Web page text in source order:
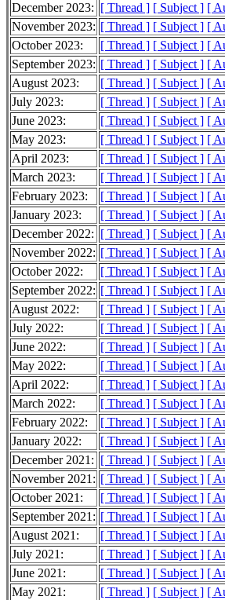
December 2023: [ Thread ] [ Subject ] [
November 2023: [ Thread ] [ Subject ] [
October 2023:
[ Thread ] [ Subject ] [
September 2023: [ Thread ] [ Subject ] [
August 2023:
[ Thread ] [ Subject ] [
July 2023:
[ Thread ] [ Subject ] [
June 2023:
[ Thread ] [ Subject ] [
May 2023:
[ Thread ] [ Subject ] [
April 2023:
[ Thread ] [ Subject ] [
March 2023:
[ Thread ] [ Subject ] [
February 2023:
[ Thread ] [ Subject ] [
January 2023:
[ Thread ] [ Subject ] [
December 2022: [ Thread ] [ Subject ] [
November 2022: [ Thread ] [ Subject ] [
October 2022:
[ Thread ] [ Subject ] [
September 2022: [ Thread ] [ Subject ] [
August 2022:
[ Thread ] [ Subject ] [
July 2022:
[ Thread ] [ Subject ] [
June 2022:
[ Thread ] [ Subject ] [
May 2022:
[ Thread ] [ Subject ] [
April 2022:
[ Thread ] [ Subject ] [
March 2022:
[ Thread ] [ Subject ] [
February 2022:
[ Thread ] [ Subject ] [
January 2022:
[ Thread ] [ Subject ] [
December 2021: [ Thread ] [ Subject ] [
November 2021: [ Thread ] [ Subject ] [
October 2021:
[ Thread ] [ Subject ] [
September 2021: [ Thread ] [ Subject ] [
August 2021:
[ Thread ] [ Subject ] [
July 2021:
[ Thread ] [ Subject ] [
June 2021:
[ Thread ] [ Subject ] [
May 2021:
[ Thread ] [ Subject ] [